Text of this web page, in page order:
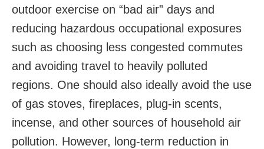
outdoor exercise on “bad air” days and
reducing hazardous occupational exposures
such as choosing less congested commutes
and avoiding travel to heavily polluted
regions. One should also ideally avoid the use
of gas stoves, fireplaces, plug-in scents,
incense, and other sources of household air
pollution. However, long-term reduction in